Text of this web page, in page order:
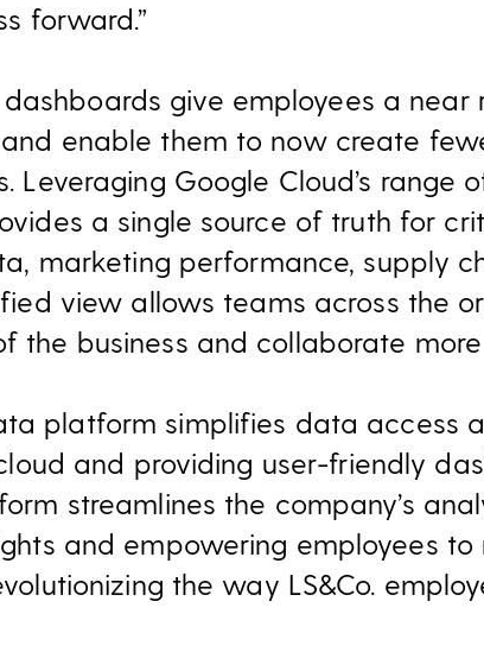
forward.”
give employees a near
enable them to now create
Leveraging Google Cloud’s range
a single source of truth for
marketing performance, supply
view allows teams across the
the business and collaborate
platform simplifies data access
and providing user-friendly
streamlines the company’s
and empowering employees to
the way LS&Co.